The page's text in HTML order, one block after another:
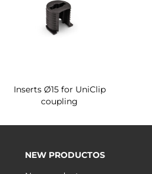
Inserts Ø15 for UniClip
coupling
NEW PRODUCTOS